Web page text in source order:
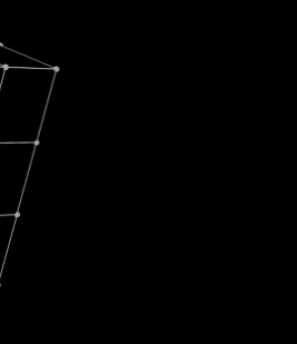
27, 2024
Guard; A
its acquisition by Cox
billion USD.
Fireside Chat